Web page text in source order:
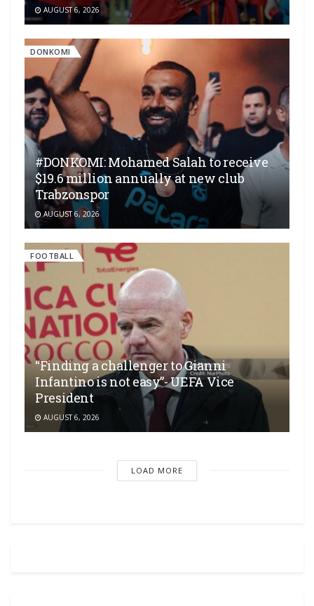
AUGUST 6, 2026
DONKOMI
#DONKOMI: Mohamed Salah to receive
$19.6 million annually at new club
Trabzonspor
AUGUST 6, 2026
FOOTBALL
“Finding a challenger to Gianni
Infantino is not easy”- UEFA Vice
President
AUGUST 6, 2026
LOAD MORE